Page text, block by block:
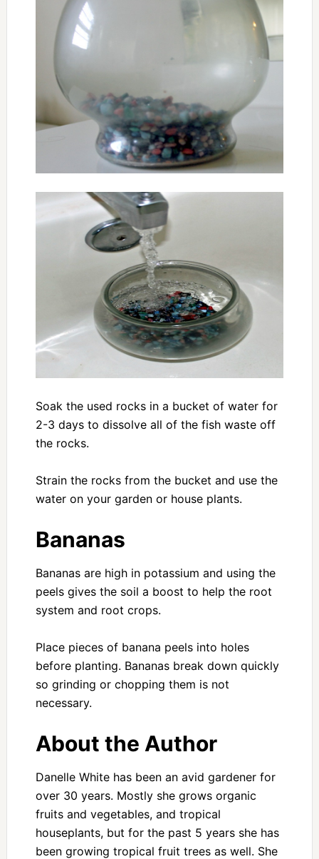
Soak the used rocks in a bucket of water for
2-3 days to dissolve all of the fish waste off
the rocks.
Strain the rocks from the bucket and use the
water on your garden or house plants.
Bananas
Bananas are high in potassium and using the
peels gives the soil a boost to help the root
system and root crops.
Place pieces of banana peels into holes
before planting. Bananas break down quickly
so grinding or chopping them is not
necessary.
About the Author
Danelle White has been an avid gardener for
over 30 years. Mostly she grows organic
fruits and vegetables, and tropical
houseplants, but for the past 5 years she has
been growing tropical fruit trees as well. She